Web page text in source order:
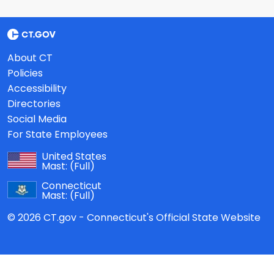
About CT
Policies
Accessibility
Directories
Social Media
For State Employees
United States
Mast: (Full)
Connecticut
Mast: (Full)
© 2026 CT.gov - Connecticut's Official State Website